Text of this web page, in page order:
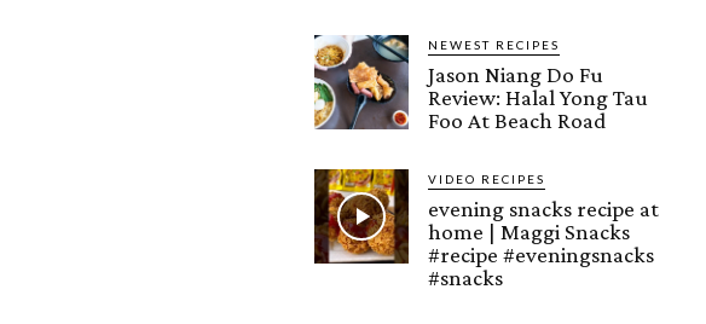
NEWEST RECIPES
Jason Niang Do Fu
Review: Halal Yong Tau
Foo At Beach Road
VIDEO RECIPES
evening snacks recipe at
home | Maggi Snacks
#recipe #eveningsnacks
#snacks